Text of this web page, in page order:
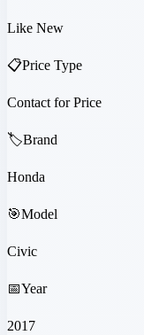
Like New
📋Price Type
Contact for Price
🏷️Brand
Honda
🎯Model
Civic
📅Year
2017